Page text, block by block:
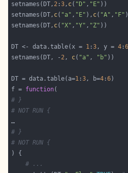
setnames(DT, 2 :3, c( "D" , "E"
setnames(DT, c( "a" , "E" ), c( "A" , "F"
setnames(DT, c( "X" , "Y" , "Z"
DT <- data.table(x = 1 :3, y = 4 :6
setnames(DT, - 2, c( "a" , "b"
DT = data.table(a=1 :3, b=4 :6
f = function
# }
# NOT RUN {
# }
# NOT RUN {
# ...